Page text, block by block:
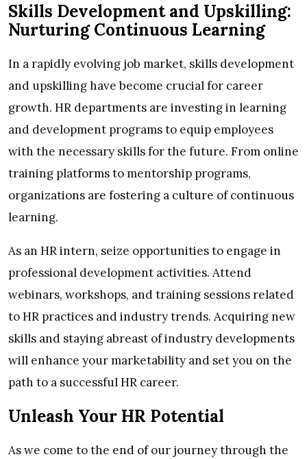
Skills Development and Upskilling:
Nurturing Continuous Learning
In a rapidly evolving job market, skills development
and upskilling have become crucial for career
growth. HR departments are investing in learning
and development programs to equip employees
with the necessary skills for the future. From online
training platforms to mentorship programs,
organizations are fostering a culture of continuous
learning.
As an HR intern, seize opportunities to engage in
professional development activities. Attend
webinars, workshops, and training sessions related
to HR practices and industry trends. Acquiring new
skills and staying abreast of industry developments
will enhance your marketability and set you on the
path to a successful HR career.
Unleash Your HR Potential
As we come to the end of our journey through the